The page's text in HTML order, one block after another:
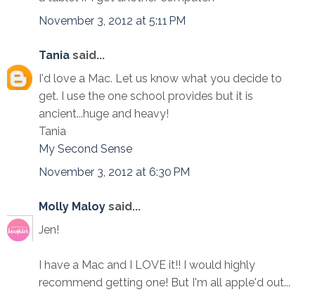
November 3, 2012 at 5:11 PM
Tania said...
I'd love a Mac. Let us know what you decide to
get. I use the one school provides but it is
ancient...huge and heavy!
Tania
My Second Sense
November 3, 2012 at 6:30 PM
Molly Maloy said...
Jen!
I have a Mac and I LOVE it!! I would highly
recommend getting one! But I'm all apple'd out...